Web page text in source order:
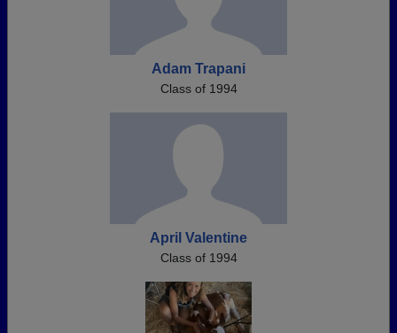
Adam Trapani
Class of 1994
April Valentine
Class of 1994